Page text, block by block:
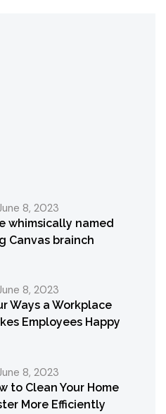
8, 2023
whimsically named
Canvas brainch
8, 2023
Ways a Workplace
Employees Happy
8, 2023
to Clean Your Home
More Efficiently